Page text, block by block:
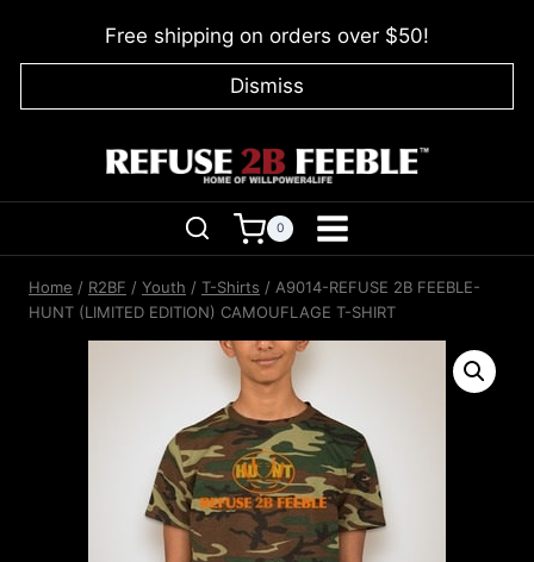
Free shipping on orders over $50!
Dismiss
0
Home / R2BF / Youth / T-Shirts / A9014-REFUSE 2B FEEBLE-
HUNT (LIMITED EDITION) CAMOUFLAGE T-SHIRT